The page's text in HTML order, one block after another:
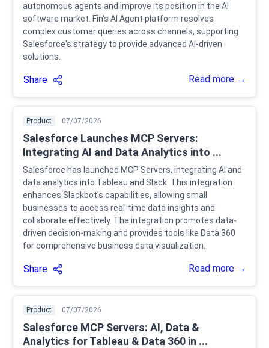
autonomous agents and improve its position in the AI
software market. Fin's AI Agent platform resolves
complex customer queries across channels, supporting
Salesforce's strategy to provide advanced AI-driven
solutions.
Share Read more →
Product 07/07/2026
Salesforce Launches MCP Servers:
Integrating AI and Data Analytics into ...
Salesforce has launched MCP Servers, integrating AI and
data analytics into Tableau and Slack. This integration
enhances Slackbot's capabilities, allowing small
businesses to access real-time data insights and
collaborate effectively. The integration promotes data-
driven decision-making and provides tools like Data 360
for comprehensive business data visualization.
Share Read more →
Product 07/07/2026
Salesforce MCP Servers: AI, Data &
Analytics for Tableau & Data 360 in ...